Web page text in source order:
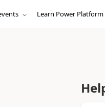
Learn Power Platform